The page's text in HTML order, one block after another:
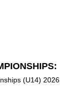
(U14) 2026